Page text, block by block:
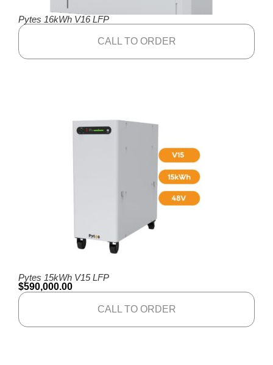
Pytes 16kWh V16 LFP
CALL TO ORDER
Pytes 15kWh V15 LFP
$590,000.00
CALL TO ORDER